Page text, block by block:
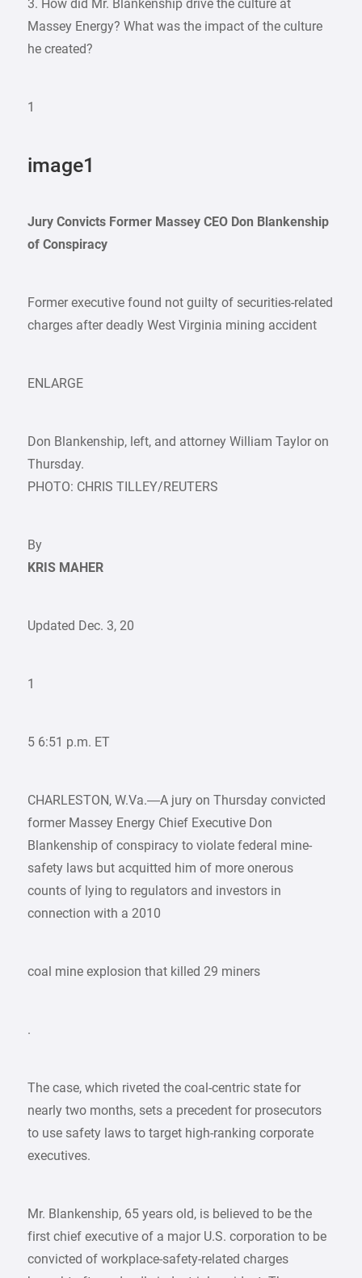
3. How did Mr. Blankenship drive the culture at
Massey Energy? What was the impact of the culture
he created?
1
image1
Jury Convicts Former Massey CEO Don Blankenship
of Conspiracy
Former executive found not guilty of securities-related
charges after deadly West Virginia mining accident
ENLARGE
Don Blankenship, left, and attorney William Taylor on
Thursday.
PHOTO: CHRIS TILLEY/REUTERS
By
KRIS MAHER
Updated Dec. 3, 20
1
5 6:51 p.m. ET
CHARLESTON, W.Va.—A jury on Thursday convicted
former Massey Energy Chief Executive Don
Blankenship of conspiracy to violate federal mine-
safety laws but acquitted him of more onerous
counts of lying to regulators and investors in
connection with a 2010
coal mine explosion that killed 29 miners
.
The case, which riveted the coal-centric state for
nearly two months, sets a precedent for prosecutors
to use safety laws to target high-ranking corporate
executives.
Mr. Blankenship, 65 years old, is believed to be the
first chief executive of a major U.S. corporation to be
convicted of workplace-safety-related charges